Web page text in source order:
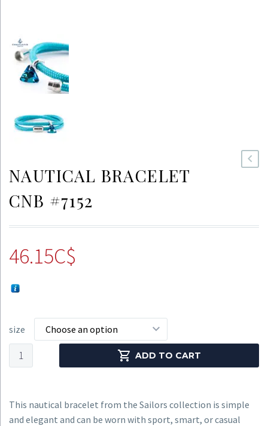
NAUTICAL BRACELET
CNB #7152
46.15C$
size
Choose an option
Nautical
Bracelet
quantity
ADD TO CART
This nautical bracelet from the Sailors collection is simple
and elegant and can be worn with sport, smart, or casual